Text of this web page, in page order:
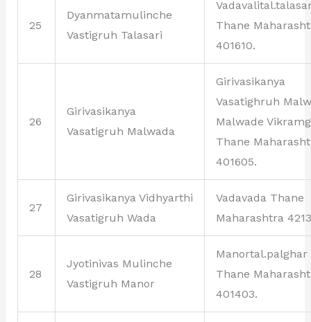
25
Dyanmatamulinche
Vastigruh Talasari
Thane
401610.
26
Girivasikanya
Vasatigruh Malwada
Girivasikanya
Vasatighruh
Malwade
Thane
401605.
27
Girivasikanya Vidhyarthi
Vasatigruh Wada
Vadavada Thane
Maharashtra
28
Jyotinivas Mulinche
Vastigruh Manor
Manortal.palghar
Thane
401403.